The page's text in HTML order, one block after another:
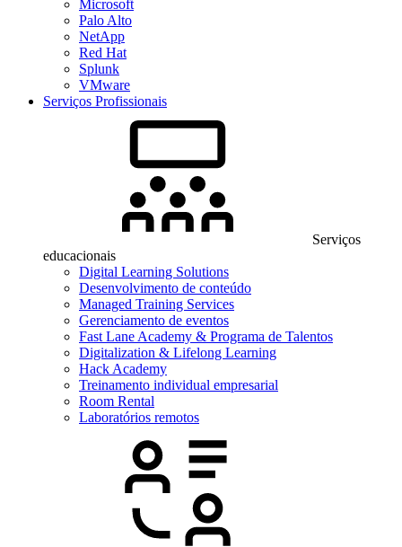
Microsoft
Palo Alto
NetApp
Red Hat
Splunk
VMware
Serviços Profissionais
Serviços
educacionais
Digital Learning Solutions
Desenvolvimento de conteúdo
Managed Training Services
Gerenciamento de eventos
Fast Lane Academy & Programa de Talentos
Digitalization & Lifelong Learning
Hack Academy
Treinamento individual empresarial
Room Rental
Laboratórios remotos